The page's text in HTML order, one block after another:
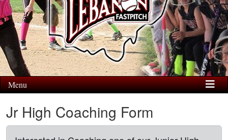
Menu
Jr High Coaching Form